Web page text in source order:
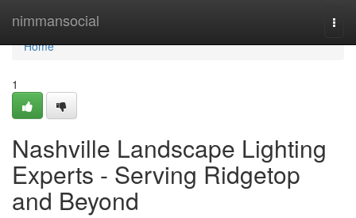
nimmansocial
Home
Home
1
Nashville Landscape Lighting
Experts - Serving Ridgetop
and Beyond